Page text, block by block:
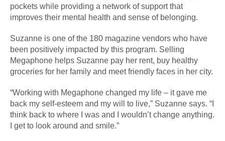
pockets while providing a network of support that
improves their mental health and sense of belonging.
Suzanne is one of the 180 magazine vendors who have
been positively impacted by this program. Selling
Megaphone helps Suzanne pay her rent, buy healthy
groceries for her family and meet friendly faces in her city.
“Working with Megaphone changed my life – it gave me
back my self-esteem and my will to live,” Suzanne says. “I
think back to where I was and I wouldn’t change anything.
I get to look around and smile.”